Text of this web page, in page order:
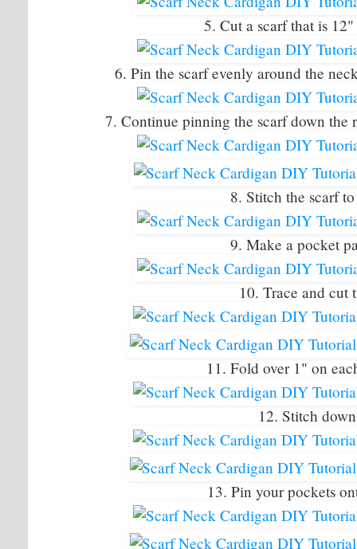
5. Cut a scarf that is
6. Pin the scarf evenly around the
7. Continue pinning the scarf down the
8. Stitch the scarf
9. Make a pocket
10. Trace and cut
11. Fold over 1" on
12. Stitch
13. Pin your pockets